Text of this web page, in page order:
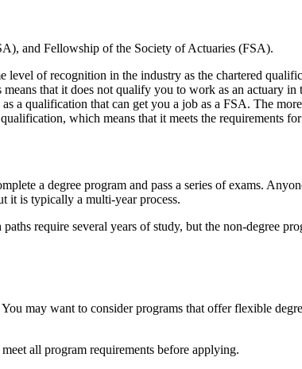
and Fellowship of the Society of Actuaries (FSA).
of recognition in the industry as the chartered
that it does not qualify you to work as an actuary
a qualification that can get you a job as a FSA. The
which means that it meets the requirements
a degree program and pass a series of exams.
it is typically a multi-year process.
require several years of study, but the non-degree
may want to consider programs that offer flexible
all program requirements before applying.